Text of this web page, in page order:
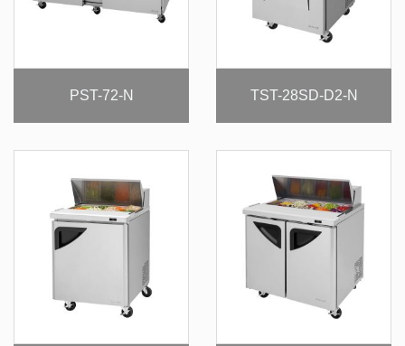
PST-72-N TST-28SD-D2-N